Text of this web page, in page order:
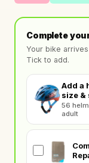
Complete
Your bike
Tick to add.
Add a
size &
56
adult